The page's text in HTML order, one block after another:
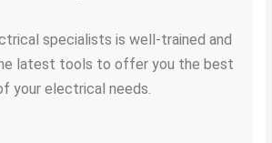
specialists is well-trained and
latest tools to offer you the best
your electrical needs.